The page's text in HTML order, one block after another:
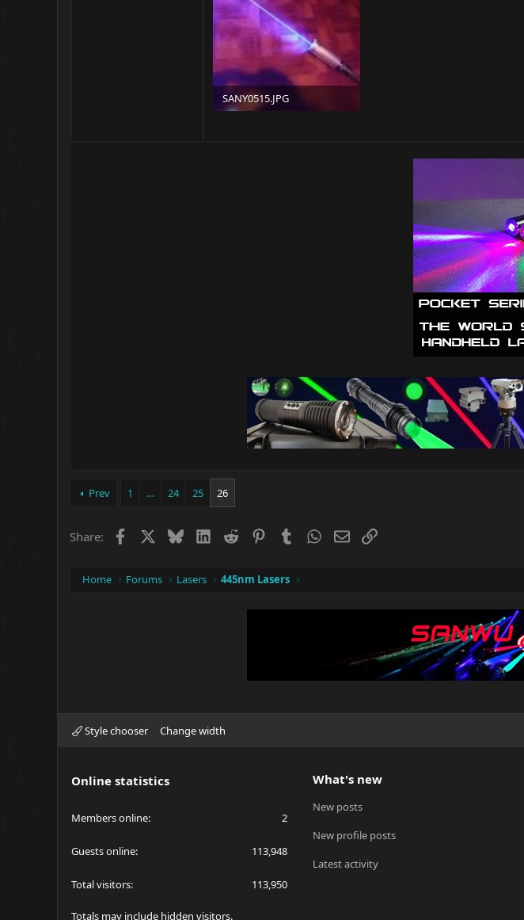
SANY0515.JPG
Prev 1 … 24 25 26
Share: Facebook BlueskyLinkedIn
Reddit PinterestTumblrWhatsApp
EmailLink
Home Forums Lasers 445nm Lasers
Style chooser Change width
Online statistics
Members online 2
Guests online 113,948
Total visitors 113,950
Totals may include hidden visitors.
What's new
New posts
New profile posts
Latest activity